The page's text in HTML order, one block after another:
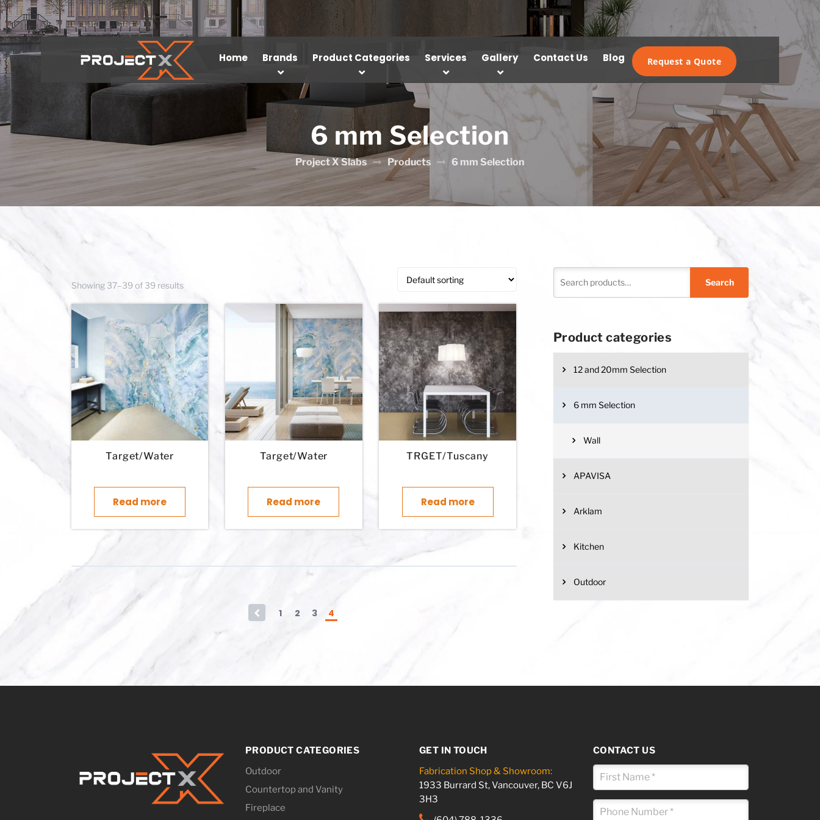
Home Brands Product Categories Services Gallery Contact Us Blog Request a Quote
6 mm Selection
Project X Slabs Products 6 mm Selection
Showing 37–39 of 39 results
Target/Water
Read more
Target/Water
Read more
TRGET/Tuscany
Read more
← 1 2 3 4
Search
Product categories
12 and 20mm Selection
6 mm Selection
Wall
APAVISA
Arklam
Kitchen
Outdoor
PRODUCT CATEGORIES
Outdoor
Countertop and Vanity
Fireplace
GET IN TOUCH
Fabrication Shop & Showroom:
1933 Burrard St, Vancouver, BC V6J
3H3
CONTACT US